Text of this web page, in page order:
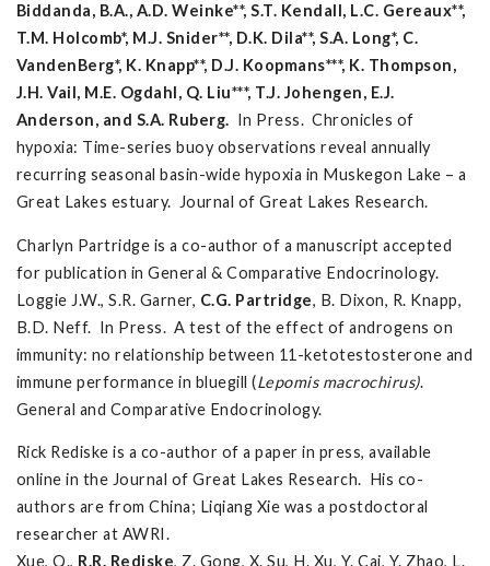
Biddanda, B.A., A.D. Weinke**, S.T. Kendall, L.C. Gereaux**,
T.M. Holcomb*, M.J. Snider**, D.K. Dila**, S.A. Long*, C.
VandenBerg*, K. Knapp**, D.J. Koopmans***, K. Thompson,
J.H. Vail, M.E. Ogdahl, Q. Liu***, T.J. Johengen, E.J.
Anderson, and S.A. Ruberg. In Press. Chronicles of
hypoxia: Time-series buoy observations reveal annually
recurring seasonal basin-wide hypoxia in Muskegon Lake – a
Great Lakes estuary. Journal of Great Lakes Research.
Charlyn Partridge is a co-author of a manuscript accepted
for publication in General & Comparative Endocrinology.
Loggie J.W., S.R. Garner, C.G. Partridge, B. Dixon, R. Knapp,
B.D. Neff. In Press. A test of the effect of androgens on
immunity: no relationship between 11-ketotestosterone and
immune performance in bluegill (Lepomis macrochirus).
General and Comparative Endocrinology.
Rick Rediske is a co-author of a paper in press, available
online in the Journal of Great Lakes Research. His co-
authors are from China; Liqiang Xie was a postdoctoral
researcher at AWRI.
Xue, Q., R.R. Rediske, Z. Gong, X. Su, H. Xu, Y. Cai, Y. Zhao, L.